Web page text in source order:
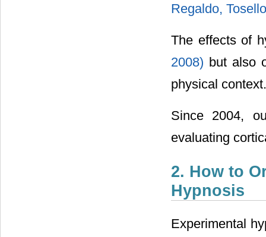
Regaldo,
The effects of
2008) but also
physical context.
Since 2004,
evaluating
2. How to
Hypnosis
Experimental